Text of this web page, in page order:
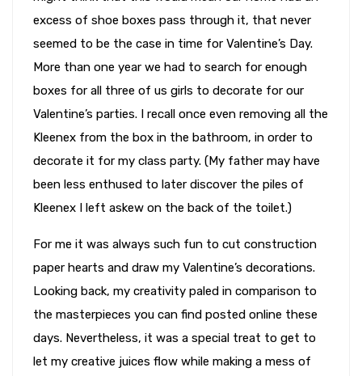
excess of shoe boxes pass through it, that never
seemed to be the case in time for Valentine’s Day.
More than one year we had to search for enough
boxes for all three of us girls to decorate for our
Valentine’s parties. I recall once even removing all the
Kleenex from the box in the bathroom, in order to
decorate it for my class party. (My father may have
been less enthused to later discover the piles of
Kleenex I left askew on the back of the toilet.)
For me it was always such fun to cut construction
paper hearts and draw my Valentine’s decorations.
Looking back, my creativity paled in comparison to
the masterpieces you can find posted online these
days. Nevertheless, it was a special treat to get to
let my creative juices flow while making a mess of